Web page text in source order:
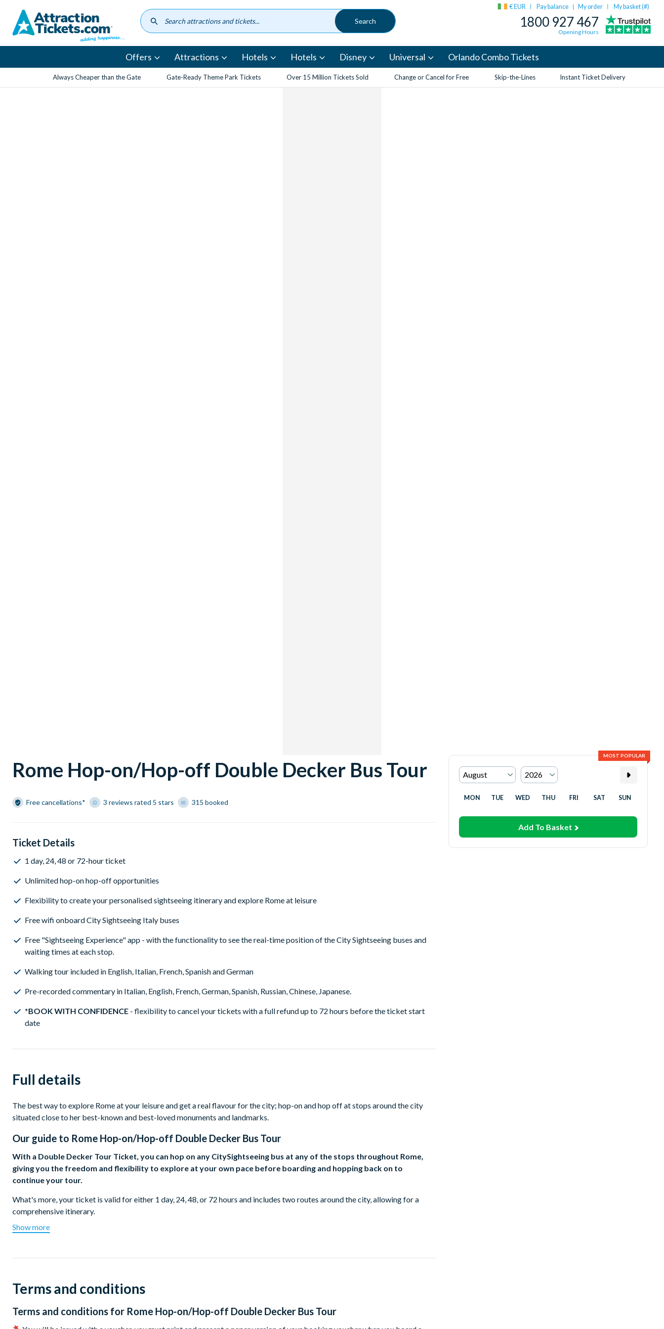
content
€ EUR Pay balance | My order My basket (#)
1800 927 467
Opening Hours
Offers Attractions Hotels Hotels Disney Universal Orlando Combo Tickets
Always Cheaper than the Gate Gate-Ready Theme Park Tickets Over 15 Million Tickets Sold Change or Cancel for Free Skip-the-Lines Instant Ticket Delivery
Rome Hop-on/Hop-off Double Decker Bus Tour
Free cancellations* 3 reviews rated 5 stars 315 booked
Ticket Details
1 day, 24, 48 or 72-hour ticket
Unlimited hop-on hop-off opportunities
Flexibility to create your personalised sightseeing itinerary and explore Rome at leisure
Free wifi onboard City Sightseeing Italy buses
Free "Sightseeing Experience" app - with the functionality to see the real-time position of the City Sightseeing buses and
waiting times at each stop.
Walking tour included in English, Italian, French, Spanish and German
Pre-recorded commentary in Italian, English, French, German, Spanish, Russian, Chinese, Japanese.
*BOOK WITH CONFIDENCE - flexibility to cancel your tickets with a full refund up to 72 hours before the ticket start
date
MON TUE WED THU FRI SAT SUN
MOST POPULAR
Add To Basket
Full details
The best way to explore Rome at your leisure and get a real flavour for the city; hop-on and hop off at stops around the city
situated close to her best-known and best-loved monuments and landmarks.
Our guide to Rome Hop-on/Hop-off Double Decker Bus Tour
With a Double Decker Tour Ticket, you can hop on any CitySightseeing bus at any of the stops throughout Rome,
giving you the freedom and flexibility to explore at your own pace before boarding and hopping back on to
continue your tour.
What's more, your ticket is valid for either 1 day, 24, 48, or 72 hours and includes two routes around the city, allowing for a
comprehensive itinerary.
From the Trevi Fountain to the Colosseum, Rome's abundant sights rival those of any other city on the planet, in terms of their
Whether your interests lie in antiquity, architecture, cuisine, culture, religion, shopping, or sport, Rome has something to suit all
Stroll through the Pantheon, marvel at Michelangelo's Piazza del Campidoglio, and admire the Swiss Guardsmen of Vatican
Navona.
Show more
Terms and conditions
Terms and conditions for Rome Hop-on/Hop-off Double Decker Bus Tour